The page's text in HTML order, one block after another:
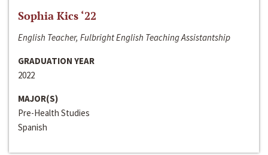
Sophia Kics ‘22
English Teacher, Fulbright English Teaching Assistantship
GRADUATION YEAR
2022
MAJOR(S)
Pre-Health Studies
Spanish